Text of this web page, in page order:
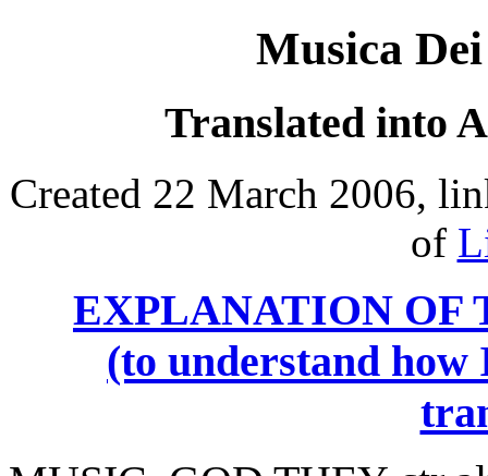
Musica
Translated into
Created 22 March 2006,
of
EXPLANATION OF
(to understand how